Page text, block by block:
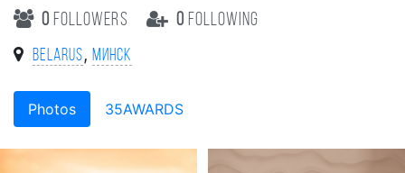
0 followers 0 following
Belarus, Минск
Photos 35AWARDS